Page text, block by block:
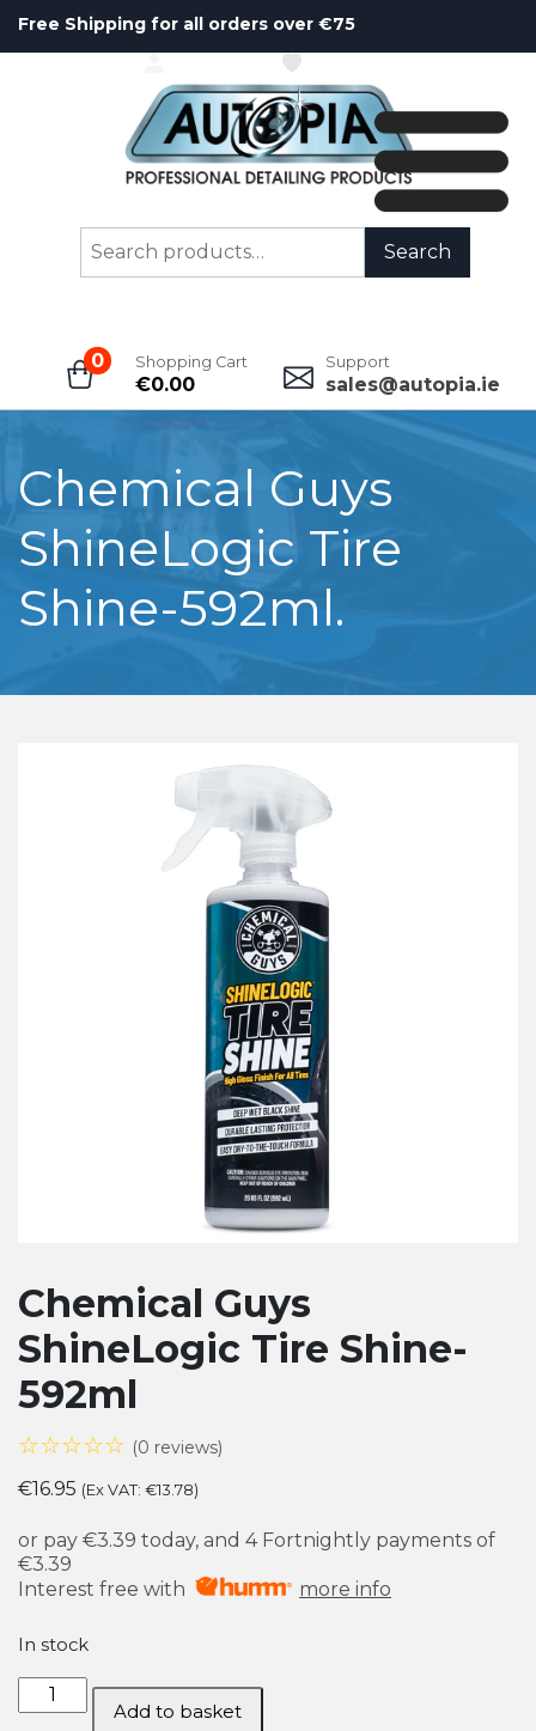
Free Shipping for all orders over €75
Search
Search
0 Shopping Cart
€0.00
Support
sales@autopia.ie
Chemical Guys
ShineLogic Tire
Shine-592ml.
Chemical Guys
ShineLogic Tire Shine-
592ml
☆☆☆☆☆ (0 reviews)
€16.95 (Ex VAT: €13.78)
or pay €3.39 today, and 4 Fortnightly payments of
€3.39
Interest free with
more info
In stock
Chemical
Guys
Add to basket